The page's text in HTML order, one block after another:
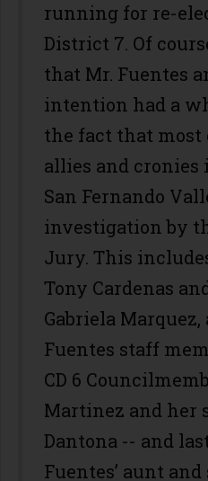
running for re-
District 7. Of
that Mr. Fuentes
intention had a
the fact that
allies and cronies
San Fernando
investigation by
Jury. This
Tony Cardenas
Gabriela Marquez,
Fuentes staff
CD 6
Martinez and her
Dantona -- and
Fuentes’ aunt